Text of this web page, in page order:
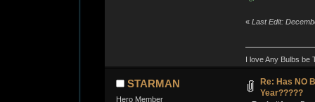
« Last Edit:
I love Any Bulbs
STARMAN
Hero Member
Re: Has NO
Year?????